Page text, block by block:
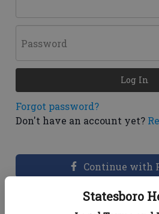
Statesboro
Password
Forgot password?
Don't have an account yet?
Log In
Continue with
Dashboard Help